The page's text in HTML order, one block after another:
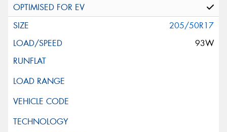
205/50R17
93W